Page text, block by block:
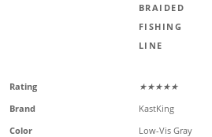
BRAIDED
FISHING
LINE
Rating
★★★★★
Brand
KastKing
Color
Low-Vis Gray